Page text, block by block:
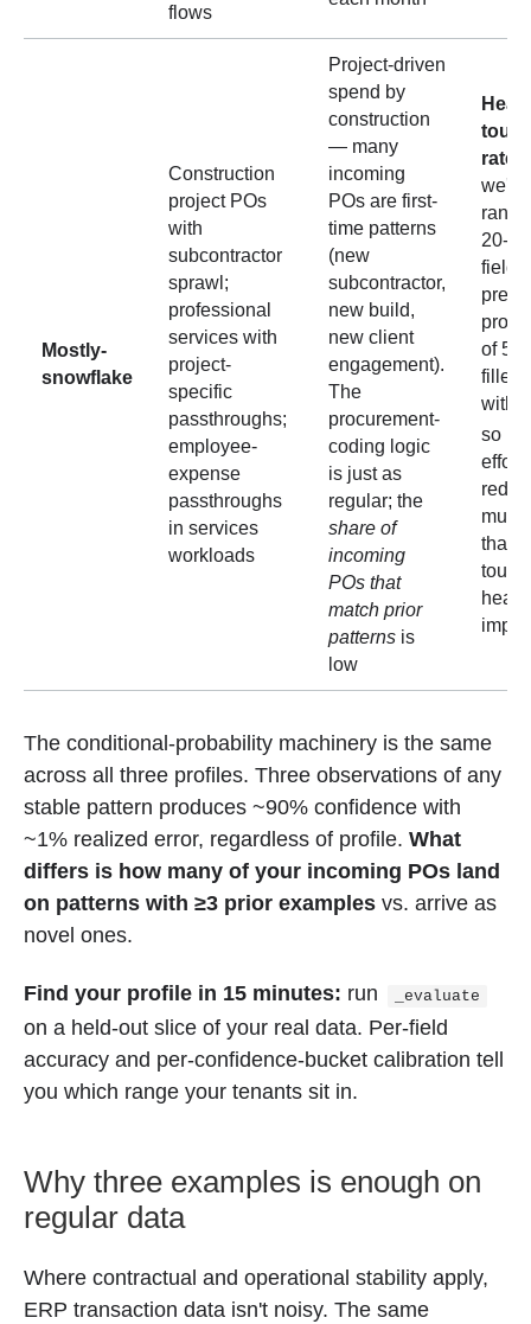
flows
Mostly-
snowflake
Construction
project POs
with
subcontractor
sprawl;
professional
services with
project-
specific
passthroughs;
employee-
expense
passthroughs
in services
workloads
Project-driven
spend by
construction
— many
incoming
POs are first-
time patterns
(new
subcontractor,
new build,
new client
engagement).
The
procurement-
coding logic
is just as
regular; the
share of
incoming
POs that
match prior
patterns is
low
rate
20-
field-
of 5
filled
with
so
effort
than
The conditional-probability machinery is the same
across all three profiles. Three observations of any
stable pattern produces ~90% confidence with
~1% realized error, regardless of profile. What
differs is how many of your incoming POs land
on patterns with ≥3 prior examples vs. arrive as
novel ones.
Find your profile in 15 minutes: run _evaluate
on a held-out slice of your real data. Per-field
accuracy and per-confidence-bucket calibration tell
you which range your tenants sit in.
Why three examples is enough on
regular data
Where contractual and operational stability apply,
ERP transaction data isn't noisy. The same